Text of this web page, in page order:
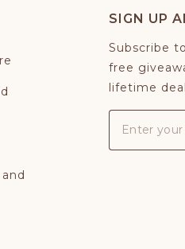
SIGN UP
Subscribe
free
lifetime